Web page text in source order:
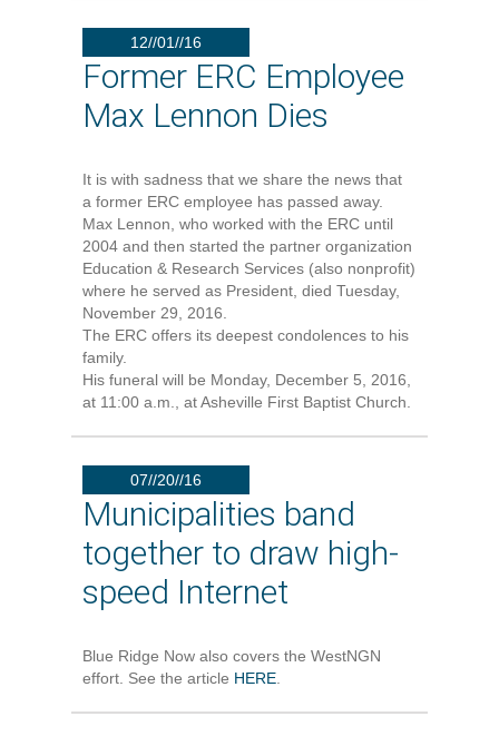
12//01//16
Former ERC Employee
Max Lennon Dies
It is with sadness that we share the news that
a former ERC employee has passed away.
Max Lennon, who worked with the ERC until
2004 and then started the partner organization
Education & Research Services (also nonprofit)
where he served as President, died Tuesday,
November 29, 2016.
The ERC offers its deepest condolences to his
family.
His funeral will be Monday, December 5, 2016,
at 11:00 a.m., at Asheville First Baptist Church.
07//20//16
Municipalities band
together to draw high-
speed Internet
Blue Ridge Now also covers the WestNGN
effort. See the article HERE